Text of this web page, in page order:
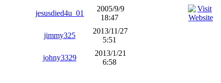
jesusdied4u_01
2005/9/9
18:47
jimmy325
2013/11/27
5:51
johny3329
2013/1/21
6:58